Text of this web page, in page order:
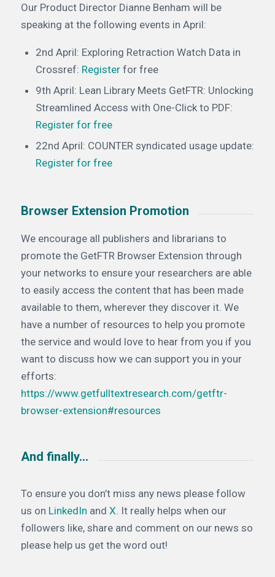
Our Product Director Dianne Benham will be
speaking at the following events in April:
2nd April: Exploring Retraction Watch Data in
Crossref: Registerfor free
9th April: Lean Library Meets GetFTR: Unlocking
Streamlined Access with One-Click to PDF:
Registerfor free
22nd April: COUNTER syndicated usage update:
Register for free
Browser Extension Promotion
We encourage all publishers and librarians to
promote the GetFTR Browser Extension through
your networks to ensure your researchers are able
to easily access the content that has been made
available to them, wherever they discover it. We
have a number of resources to help you promote
the service and would love to hear from you if you
want to discuss how we can support you in your
efforts:
https://www.getfulltextresearch.com/getftr-
browser-extension#resources
And finally…
To ensure you don’t miss any news please follow
us on LinkedIn and X. It really helps when our
followers like, share and comment on our news so
please help us get the word out!